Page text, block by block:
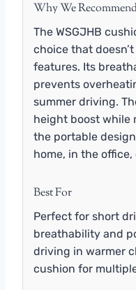
Why We
The WSGJHB
choice that
features. Its
prevents
summer driving.
height boost while
the portable
home, in the
Best For
Perfect for short
breathability and
driving in warmer
cushion for